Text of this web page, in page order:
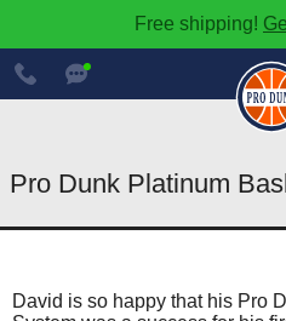
Free shipping!
888-
600-
8545
Pro Dunk Platinum
David is so happy that his Pro